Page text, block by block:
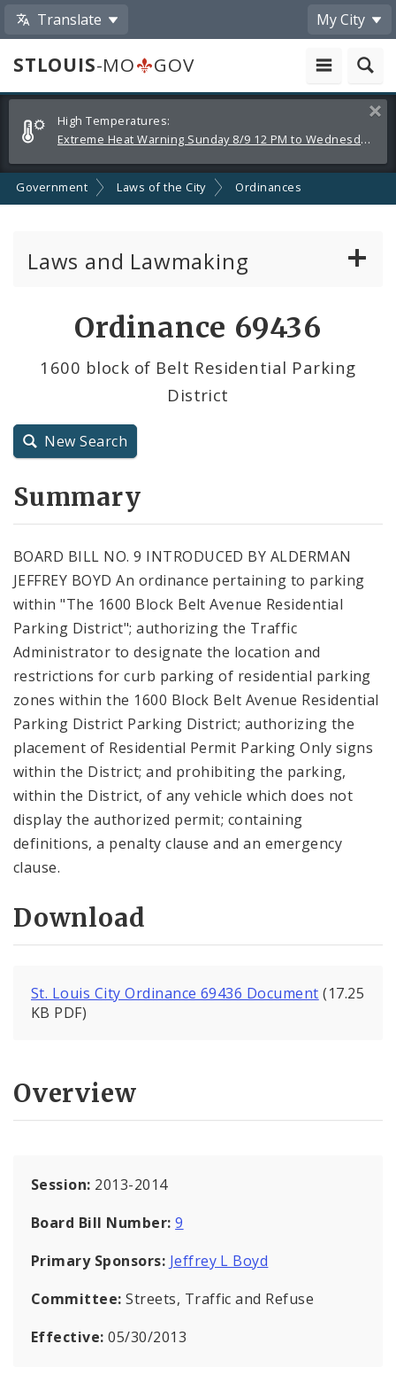
Translate My City
STLOUIS-MO
GOV
Alerts
and
Announcements
High Temperatures:
Extreme Heat Warning Sunday 8/9 12 PM to Wednesday 8/12 8 PM
Government Laws of the City Ordinances
Laws and Lawmaking
City Charter
Ordinance 69436
1600 block of Belt Residential Parking
District
New Search
Summary
BOARD BILL NO. 9 INTRODUCED BY ALDERMAN
JEFFREY BOYD An ordinance pertaining to parking
within "The 1600 Block Belt Avenue Residential
Parking District"; authorizing the Traffic
Administrator to designate the location and
restrictions for curb parking of residential parking
zones within the 1600 Block Belt Avenue Residential
Parking District Parking District; authorizing the
placement of Residential Permit Parking Only signs
within the District; and prohibiting the parking,
within the District, of any vehicle which does not
display the authorized permit; containing
definitions, a penalty clause and an emergency
clause.
Download
St. Louis City Ordinance 69436 Document (17.25
KB PDF)
Overview
Session: 2013-2014
Board Bill Number:9
Primary Sponsors: Jeffrey L Boyd
Committee:Streets, Traffic and Refuse
Effective:05/30/2013